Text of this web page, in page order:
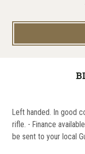
Left handed. In good
rifle. - Finance
be sent to your local